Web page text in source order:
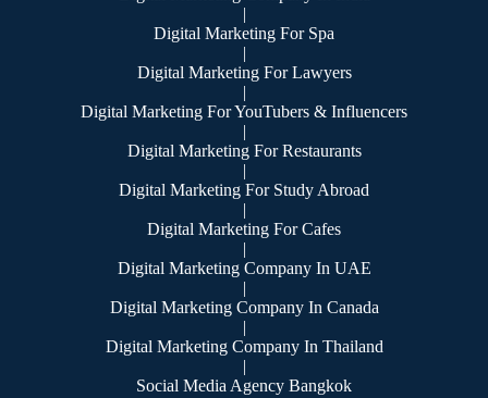
|
Digital Marketing For Spa
|
Digital Marketing For Lawyers
|
Digital Marketing For YouTubers & Influencers
|
Digital Marketing For Restaurants
|
Digital Marketing For Study Abroad
|
Digital Marketing For Cafes
|
Digital Marketing Company In UAE
|
Digital Marketing Company In Canada
|
Digital Marketing Company In Thailand
|
Social Media Agency Bangkok